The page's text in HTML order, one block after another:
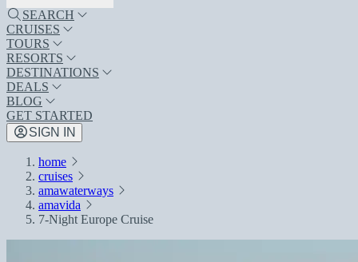
SEARCH
CRUISES
TOURS
RESORTS
DESTINATIONS
DEALS
BLOG
GET STARTED
SIGN IN
home
cruises
amawaterways
amavida
7-Night Europe Cruise